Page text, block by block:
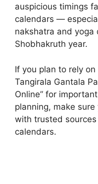
auspicious timings
calendars —
nakshatra and
Shobhakruth year.
If you plan to rely on
Tangirala Gantala
Online” for
planning, make
with trusted
calendars.